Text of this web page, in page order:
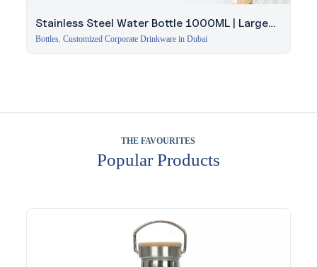
Stainless Steel Water Bottle 1000ML | Large
Capacity
Bottles, Customized Corporate Drinkware in Dubai
THE FAVOURITES
Popular Products